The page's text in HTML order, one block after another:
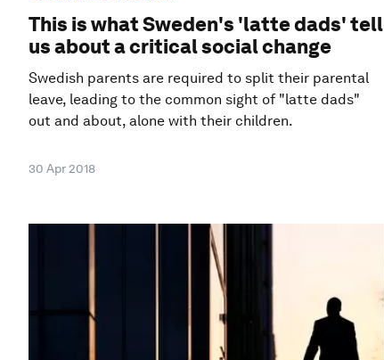
This is what Sweden's 'latte dads' tell
us about a critical social change
Swedish parents are required to split their parental
leave, leading to the common sight of "latte dads"
out and about, alone with their children.
30 Apr 2018